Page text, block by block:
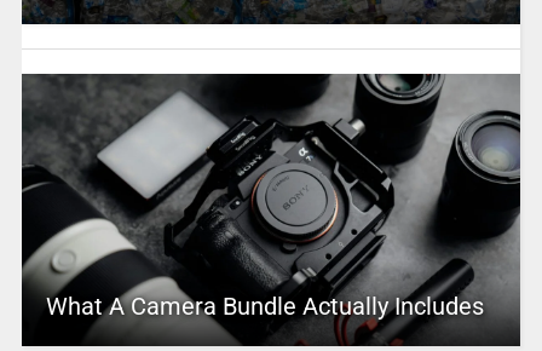
What A Camera Bundle Actually Includes